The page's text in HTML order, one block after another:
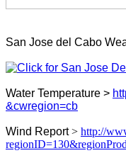
San Jose del Cabo
Water Temperature >
&cwregion=cb
Wind Report> http://